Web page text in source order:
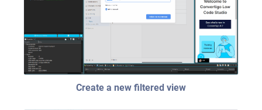
Create a new filtered view